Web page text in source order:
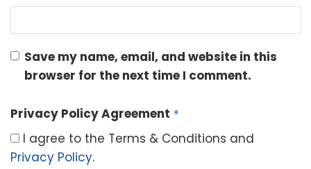
Save my name, email, and website in this
browser for the next time I comment.
Privacy Policy Agreement *
I agree to the Terms & Conditions and
Privacy Policy.